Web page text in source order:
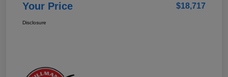
Your Price $18,717
Disclosure